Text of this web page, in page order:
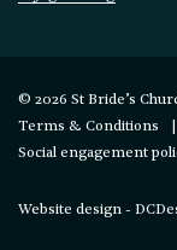
© 2026 St Bride’s
Terms & Conditions
Social engagement
Website design -